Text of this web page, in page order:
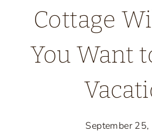
Cottage
You Want
September